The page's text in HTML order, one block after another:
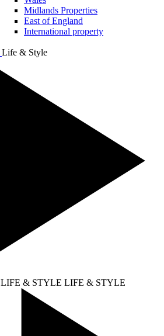
Midlands Properties
East of England
International property
Life & Style
LIFE & STYLE LIFE & STYLE